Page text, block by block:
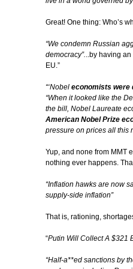
Great! One thing: Who’s
“We condemn Russian
democracy”...by having
EU.”
“‘Nobel economists were
“When it looked like the
the bill, Nobel Laureate
American Nobel Prize
pressure on prices all this
Yup, and none from MMT
nothing ever happens.
“Inflation hawks are now
supply-side inflation”
That is, rationing,
“Putin Will Collect A $321
“Half-a**ed sanctions by